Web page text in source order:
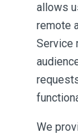
allows
remote
Service
We